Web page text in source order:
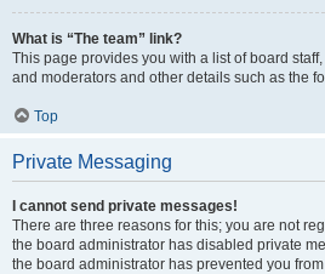
What is “The team” link?
This page provides you with a list of board
and moderators and other details such as the
Top
Private Messaging
I cannot send private messages!
There are three reasons for this; you are not
the board administrator has disabled private
the board administrator has prevented you